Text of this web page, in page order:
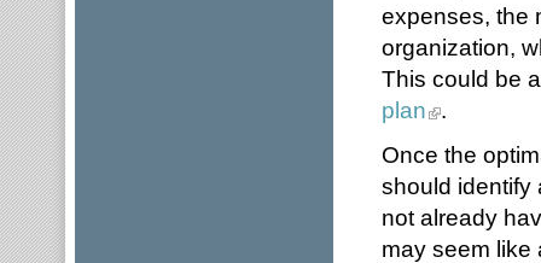
expenses, the
organization,
This could be
plan
.
Once the
should identify
not already
may seem like